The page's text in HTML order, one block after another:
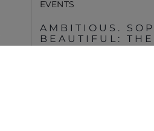
EVENTS
AMBITIOUS.
BEAUTIFUL:
OCEAN